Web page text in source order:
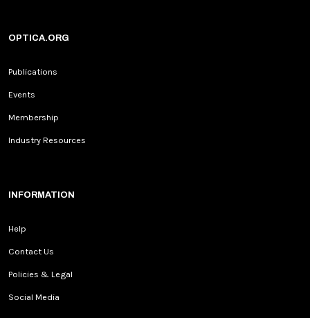
OPTICA.ORG
Publications
Events
Membership
Industry Resources
INFORMATION
Help
Contact Us
Policies & Legal
Social Media